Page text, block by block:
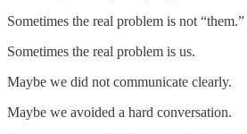
Sometimes the real problem is not “them.”
Sometimes the real problem is us.
Maybe we did not communicate clearly.
Maybe we avoided a hard conversation.